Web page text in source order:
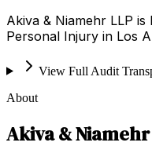
Akiva & Niamehr LLP
Personal Injury in Los
View Full Audit
About
Akiva & Niamehr